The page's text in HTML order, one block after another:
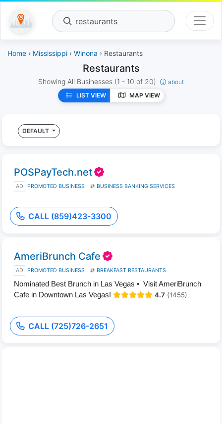
restaurants
Home › Mississippi › Winona › Restaurants
Restaurants
Showing All Businesses (1 - 10 of 20)
about
LIST VIEW
MAP VIEW
DEFAULT
POSPayTech.net
AD PROMOTED BUSINESS BUSINESS BANKING SERVICES
CALL (859)423-3300
AmeriBrunch Cafe
AD PROMOTED BUSINESS BREAKFAST RESTAURANTS
Nominated Best Brunch in Las Vegas • Visit AmeriBrunch
Cafe in Downtown Las Vegas!
4.7 (1455)
CALL (725)726-2651